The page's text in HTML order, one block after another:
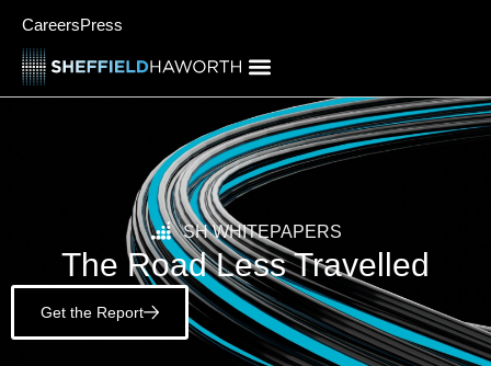
CareersPress
SH WHITEPAPERS
The Road Less Travelled
Get the Report